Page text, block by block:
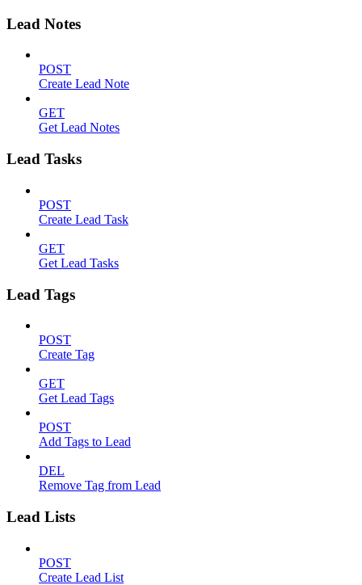
Lead Notes
POST
Create Lead Note
GET
Get Lead Notes
Lead Tasks
POST
Create Lead Task
GET
Get Lead Tasks
Lead Tags
POST
Create Tag
GET
Get Lead Tags
POST
Add Tags to Lead
DEL
Remove Tag from Lead
Lead Lists
POST
Create Lead List